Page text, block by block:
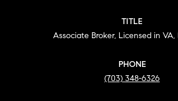
TITLE
Associate Broker, Licensed in VA,
PHONE
(703) 348-6326